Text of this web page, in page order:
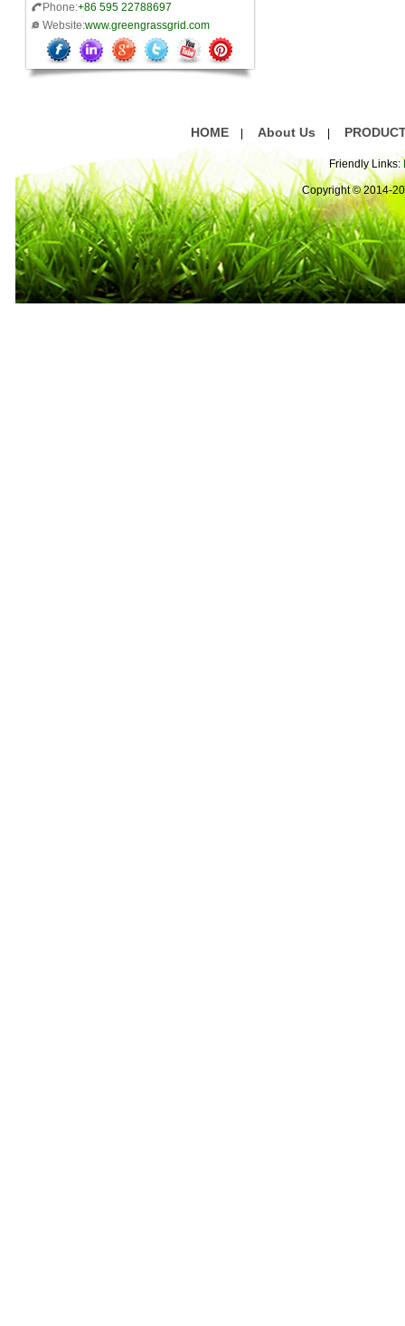
Phone:+86 595 22788697
Website:www.greengrassgrid.com
HOME About Us
Friendly Links:
Copyright © 2014-